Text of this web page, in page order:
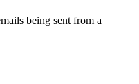
being sent from a